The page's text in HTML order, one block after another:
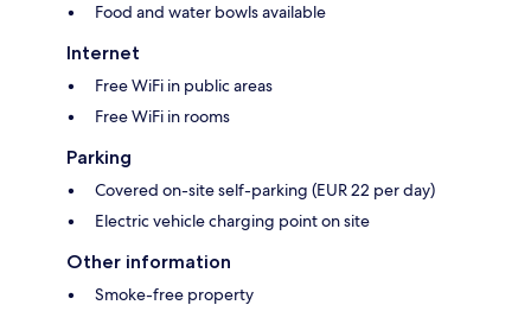
Food and water bowls available
Internet
Free WiFi in public areas
Free WiFi in rooms
Parking
Covered on-site self-parking (EUR 22 per day)
Electric vehicle charging point on site
Other information
Smoke-free property